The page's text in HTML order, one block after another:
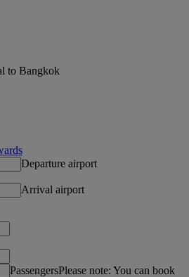
to Bangkok
Departure airport
Arrival airport
PassengersPlease note: You can book